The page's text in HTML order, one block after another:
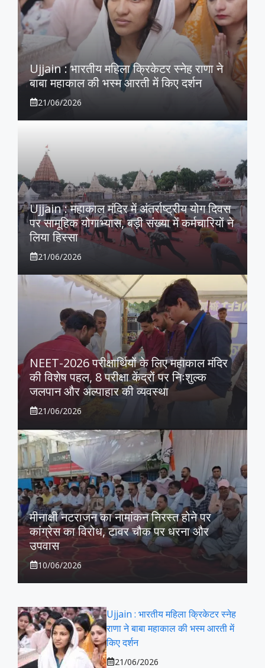
Ujjain : भारतीय महिला क्रिकेटर स्नेह राणा ने
बाबा महाकाल की भस्म आरती में किए दर्शन
21/06/2026
Ujjain : महाकाल मंदिर में अंतर्राष्ट्रीय योग दिवस
पर सामूहिक योगाभ्यास, बड़ी संख्या में कर्मचारियों ने
लिया हिस्सा
21/06/2026
NEET-2026 परीक्षार्थियों के लिए महाकाल मंदिर
की विशेष पहल, 8 परीक्षा केंद्रों पर निःशुल्क
जलपान और अल्पाहार की व्यवस्था
21/06/2026
मीनाक्षी नटराजन का नामांकन निरस्त होने पर
कांग्रेस का विरोध, टावर चौक पर धरना और
उपवास
10/06/2026
Ujjain : भारतीय महिला क्रिकेटर स्नेह
राणा ने बाबा महाकाल की भस्म आरती में
किए दर्शन
21/06/2026